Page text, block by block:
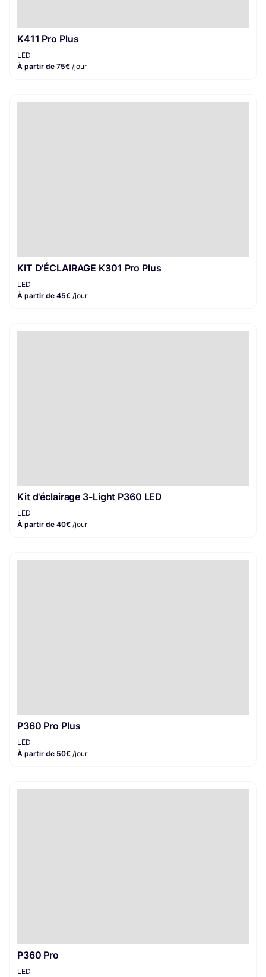
K411 Pro Plus
LED
À partir de 75€ /jour
KIT D’ÉCLAIRAGE K301 Pro Plus
LED
À partir de 45€ /jour
Kit d'éclairage 3-Light P360 LED
LED
À partir de 40€ /jour
P360 Pro Plus
LED
À partir de 50€ /jour
P360 Pro
LED